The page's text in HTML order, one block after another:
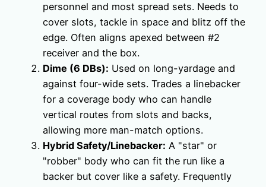
personnel and most spread sets. Needs to
cover slots, tackle in space and blitz off the
edge. Often aligns apexed between #2
receiver and the box.
Dime (6 DBs): Used on long-yardage and
against four-wide sets. Trades a linebacker
for a coverage body who can handle
vertical routes from slots and backs,
allowing more man-match options.
Hybrid Safety/Linebacker: A "star" or
"robber" body who can fit the run like a
backer but cover like a safety. Frequently